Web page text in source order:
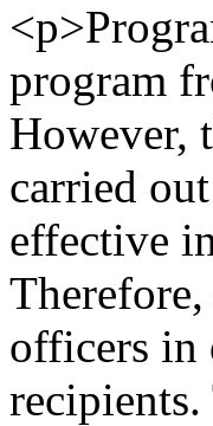
program
However,
carried
effective
Therefore,
officers in